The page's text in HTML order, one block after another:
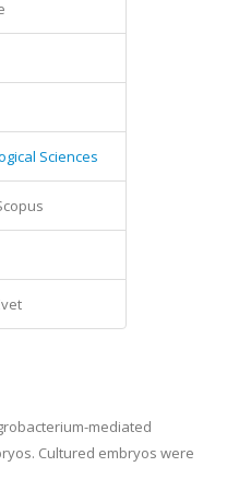
Sciences
mediated
Cultured embryos were